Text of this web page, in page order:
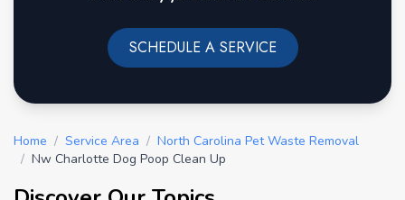
SCHEDULE A SERVICE
Home / Service Area / North Carolina Pet Waste Removal
/ Nw Charlotte Dog Poop Clean Up